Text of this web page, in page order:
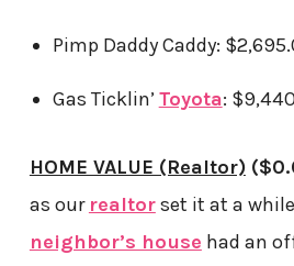
Pimp Daddy Caddy:
Gas Ticklin’Toyota:
HOME VALUE (Realtor)
as our realtorset it at a
neighbor’s house had an